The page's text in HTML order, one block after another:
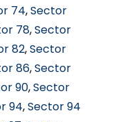
74,Sector
78,Sector
82,Sector
86,Sector
90,Sector
94,Sector 94